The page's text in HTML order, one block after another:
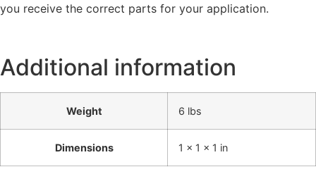
you receive the correct parts for your application.
Additional information
Weight 6 lbs
Dimensions 1 × 1 × 1 in